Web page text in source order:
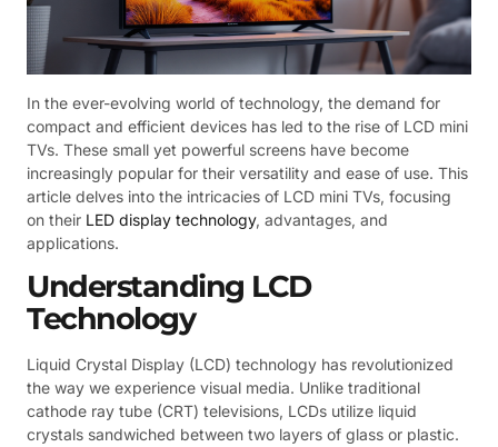
In the ever-evolving world of technology, the demand for
compact and efficient devices has led to the rise of LCD mini
TVs. These small yet powerful screens have become
increasingly popular for their versatility and ease of use. This
article delves into the intricacies of LCD mini TVs, focusing
on their LED display technology, advantages, and
applications.
Understanding LCD
Technology
Liquid Crystal Display (LCD) technology has revolutionized
the way we experience visual media. Unlike traditional
cathode ray tube (CRT) televisions, LCDs utilize liquid
crystals sandwiched between two layers of glass or plastic.